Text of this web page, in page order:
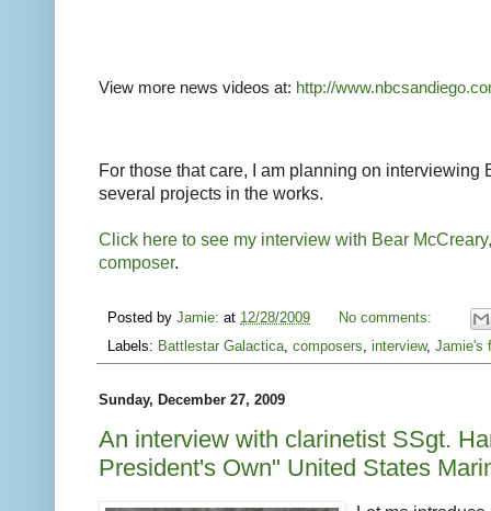
View more news videos at: http://
For those that care, I am planning on interviewing
several projects in the works.
Click here to see my interview with Bear
composer.
Posted by Jamie: at 12/28/2009
No comments:
Labels: Battlestar Galactica composers interview, Jamie's
Sunday, December 27, 2009
An interview with clarinetist SSgt.
President's Own" United States